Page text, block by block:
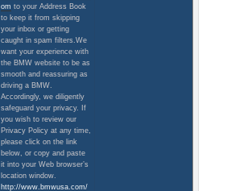
om to your Address Book
to keep it from skipping
your inbox or getting
caught in spam filters.We
want your experience with
the BMW website to be as
smooth and reassuring as
driving a BMW.
Accordingly, we diligently
safeguard your privacy. If
you wish to review our
Privacy Policy at any time,
please click on the link
below, or copy and paste
it into your Web browser’s
location window.
http://www.bmwusa.com/